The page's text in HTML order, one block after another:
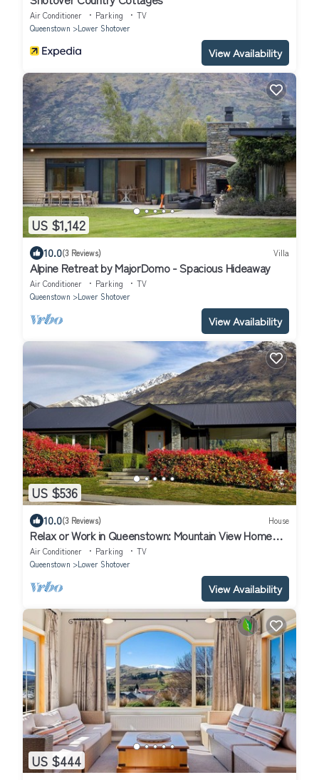
Air Conditioner Parking
TV
Queenstown
Lower Shotover
View Availability
US $1,142
10.0(3 Reviews) Villa
Alpine Retreat by MajorDomo - Spacious Hideaway
Air Conditioner Parking
TV
Queenstown
Lower Shotover
View Availability
US $536
10.0(3 Reviews) House
Relax or Work in Queenstown: Mountain View Home
with Media Room
Air Conditioner Parking
TV
Queenstown
Lower Shotover
View Availability
US $444